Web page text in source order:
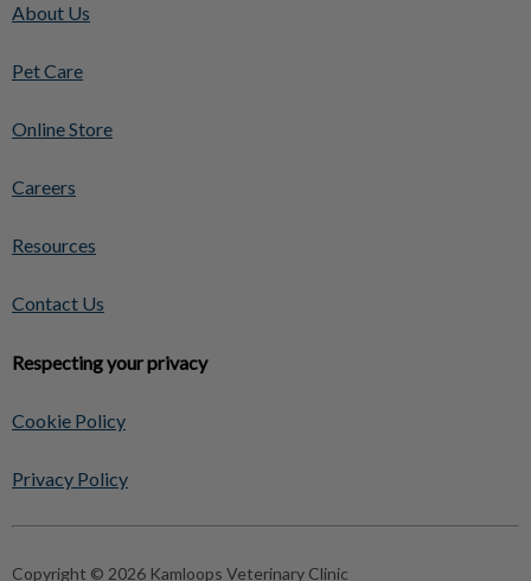
About Us
Pet Care
Online Store
Careers
Resources
Contact Us
Respecting your privacy
Cookie Policy
Privacy Policy
Copyright © 2026 Kamloops Veterinary Clinic